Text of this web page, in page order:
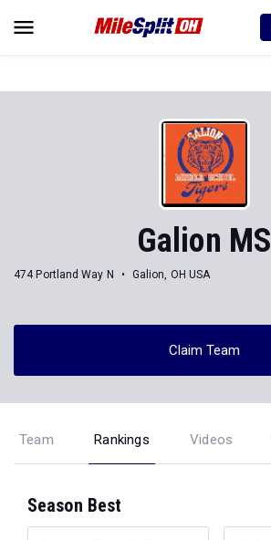
Galion MS
474 Portland Way N Galion, OH USA
Claim Team
Team Rankings Videos
Season Best